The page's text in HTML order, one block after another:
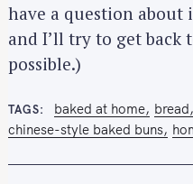
have a question about
and I’ll try to get back
possible.)
TAGS baked at home bread
chinese-style baked buns